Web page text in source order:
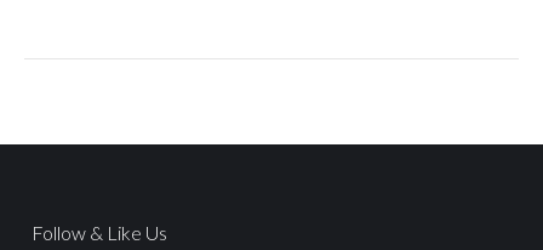
Follow & Like Us